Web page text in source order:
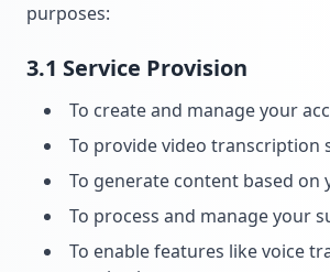
purposes:
3.1 Service Provision
To create and manage your
To provide video transcription
To generate content based on
To process and manage your
To enable features like voice